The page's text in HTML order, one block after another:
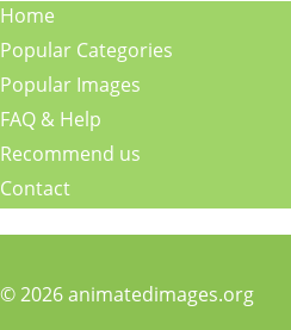
Home
Popular Categories
Popular Images
FAQ & Help
Recommend us
Contact
© 2026 animatedimages.org